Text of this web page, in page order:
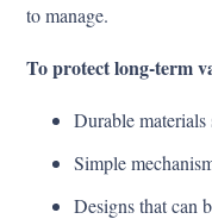
to manage.
To protect long-term
Durable
Simple
Designs that can